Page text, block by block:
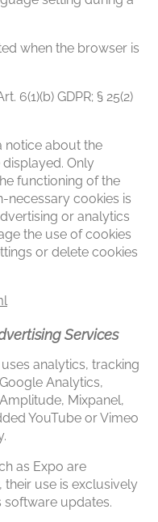
when the browser is
6(1)(b) GDPR; § 25(2)
notice about the
Only
functioning of the
necessary cookies is
or analytics
the use of cookies
or delete cookies
Services
analytics, tracking
Analytics,
Mixpanel,
YouTube or Vimeo
as Expo are
use is exclusively
updates.